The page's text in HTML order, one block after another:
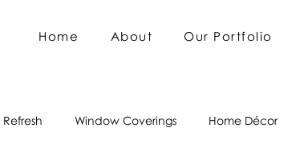
Home About Our Portfolio
Window Coverings Home Décor